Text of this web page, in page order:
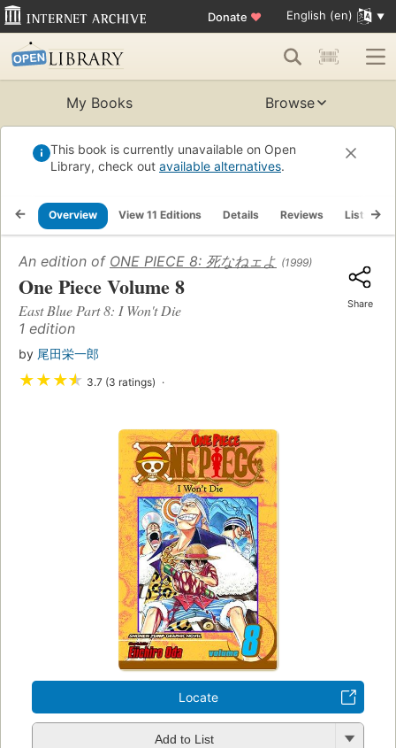
Donate ♥ English (en)
My Books Browse
This book is currently unavailable on Open
Library, check out available alternatives.
Overview View 11 Editions Details Reviews Lists
An edition of ONE PIECE 8: 死なねェよ (1999)
One Piece Volume 8
East Blue Part 8: I Won't Die
1 edition
by 尾田栄一郎
★★★★ 3.7 (3 ratings)
Share
Locate
Add to List